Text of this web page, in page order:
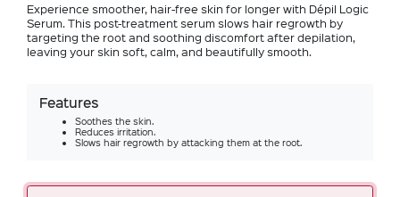
Experience smoother, hair-free skin for longer with Dépil Logic
Serum. This post-treatment serum slows hair regrowth by
targeting the root and soothing discomfort after depilation,
leaving your skin soft, calm, and beautifully smooth.
Features
Soothes the skin.
Reduces irritation.
Slows hair regrowth by attacking them at the root.